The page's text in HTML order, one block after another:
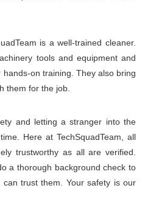
is a well-trained cleaner.
tools and equipment and
on training. They also bring
them for the job.
and letting a stranger into the
Here at TechSquadTeam, all
trustworthy as all are verified.
a thorough background check to
trust them. Your safety is our